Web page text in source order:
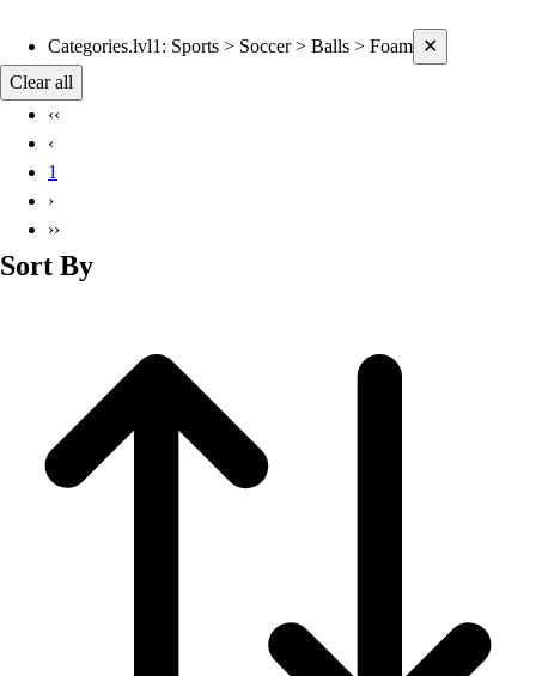
Current filters applied
Categories.lvl1 : Sports > Soccer > Balls > Foam ✕
Clear all
‹‹
‹
1
›
››
Sort By